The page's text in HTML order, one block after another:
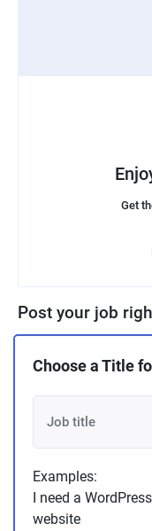
Get
Post your job
Choose a Title
Examples:
I need a
website